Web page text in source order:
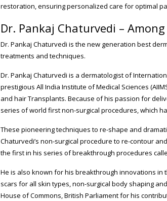
restoration, ensuring personalized care for optimal
Dr. Pankaj Chaturvedi –
Dr. Pankaj Chaturvedi is the new generation best
treatments and techniques.
Dr. Pankaj Chaturvedi is a dermatologist of
prestigious All India Institute of Medical Sciences
and hair Transplants. Because of his passion for
series of world first non-surgical procedures, which
These pioneering techniques to re-shape and
Chaturvedi’s non-surgical procedure to re-contour
the first in his series of breakthrough procedures
He is also known for his breakthrough innovations
scars for all skin types, non-surgical body shaping
House of Commons, British Parliament for his